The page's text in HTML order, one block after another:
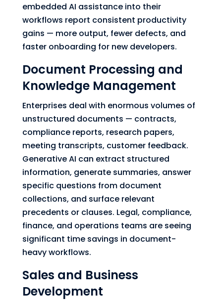
embedded AI assistance into their
workflows report consistent productivity
gains — more output, fewer defects, and
faster onboarding for new developers.
Document Processing and
Knowledge Management
Enterprises deal with enormous volumes of
unstructured documents — contracts,
compliance reports, research papers,
meeting transcripts, customer feedback.
Generative AI can extract structured
information, generate summaries, answer
specific questions from document
collections, and surface relevant
precedents or clauses. Legal, compliance,
finance, and operations teams are seeing
significant time savings in document-
heavy workflows.
Sales and Business
Development